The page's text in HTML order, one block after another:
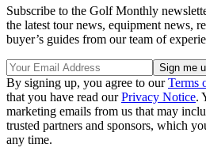
Subscribe to the Golf Monthly
the latest tour news, equipment news,
buyer’s guides from our team of
By signing up, you agree to ourTerms
that you have read ourPrivacy Notice.
marketing emails from us that may
trusted partners and sponsors, which
any time.